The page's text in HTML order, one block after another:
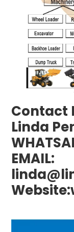
Contact
Linda
EMAIL: